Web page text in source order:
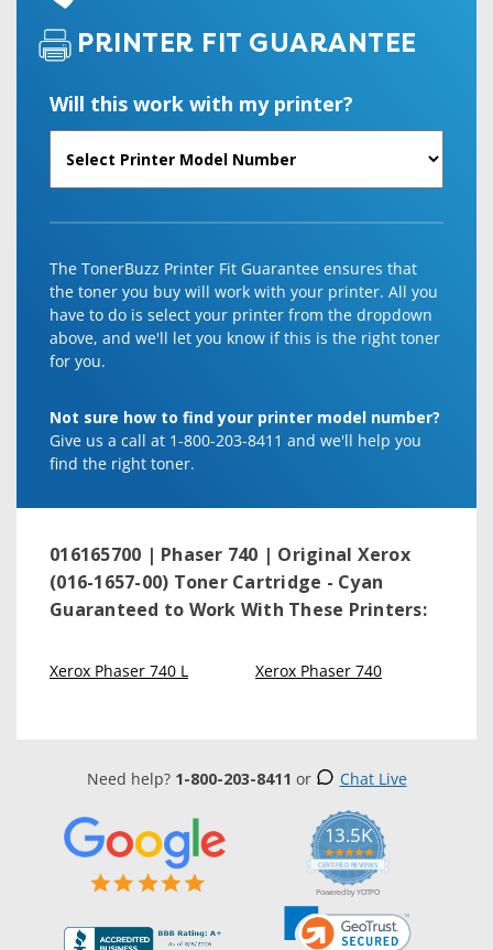
PRINTER FIT GUARANTEE
Will this work with my printer?
The TonerBuzz Printer Fit Guarantee ensures that
the toner you buy will work with your printer. All you
have to do is select your printer from the dropdown
above, and we'll let you know if this is the right toner
for you.
Not sure how to find your printer model number?
Give us a call at 1-800-203-8411 and we'll help you
find the right toner.
016165700 | Phaser 740 | Original Xerox
(016-1657-00) Toner Cartridge - Cyan
Guaranteed to Work With These Printers:
Xerox Phaser 740 L Xerox Phaser 740
Need help? 1-800-203-8411 or Chat Live
13.5K
5.0
star
rating
CERTIFIED REVIEWS
Powered by YOTPO